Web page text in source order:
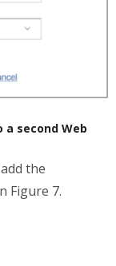
a second Web
the
Figure 7.